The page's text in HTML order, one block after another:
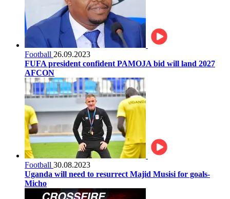
Football 26.09.2023
FUFA president confident PAMOJA bid will land 2027
AFCON
Football 30.08.2023
Uganda will need to resurrect Majid Musisi for goals-
Micho